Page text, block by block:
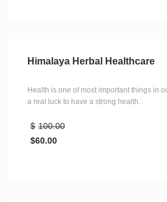
Himalaya Herbal Healthcare
Health is one of most important things in
a real luck to have a strong health.
$ 100.00
$60.00